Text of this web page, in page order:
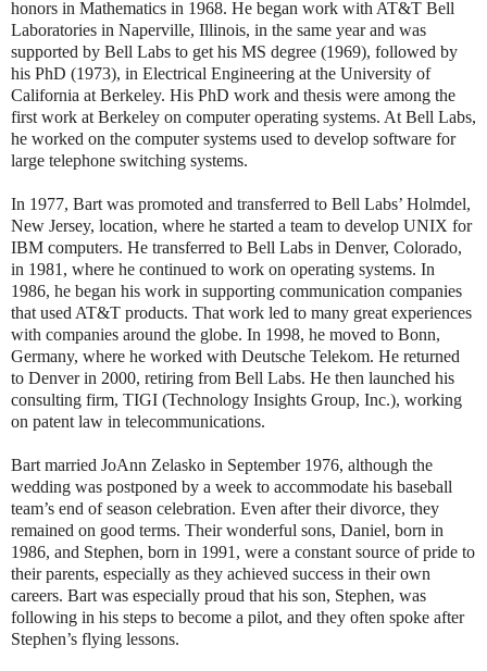
honors in Mathematics in 1968. He began work with AT&T Bell
Laboratories in Naperville, Illinois, in the same year and was
supported by Bell Labs to get his MS degree (1969), followed by
his PhD (1973), in Electrical Engineering at the University of
California at Berkeley. His PhD work and thesis were among the
first work at Berkeley on computer operating systems. At Bell Labs,
he worked on the computer systems used to develop software for
large telephone switching systems.
In 1977, Bart was promoted and transferred to Bell Labs’ Holmdel,
New Jersey, location, where he started a team to develop UNIX for
IBM computers. He transferred to Bell Labs in Denver, Colorado,
in 1981, where he continued to work on operating systems. In
1986, he began his work in supporting communication companies
that used AT&T products. That work led to many great experiences
with companies around the globe. In 1998, he moved to Bonn,
Germany, where he worked with Deutsche Telekom. He returned
to Denver in 2000, retiring from Bell Labs. He then launched his
consulting firm, TIGI (Technology Insights Group, Inc.), working
on patent law in telecommunications.
Bart married JoAnn Zelasko in September 1976, although the
wedding was postponed by a week to accommodate his baseball
team’s end of season celebration. Even after their divorce, they
remained on good terms. Their wonderful sons, Daniel, born in
1986, and Stephen, born in 1991, were a constant source of pride to
their parents, especially as they achieved success in their own
careers. Bart was especially proud that his son, Stephen, was
following in his steps to become a pilot, and they often spoke after
Stephen’s flying lessons.